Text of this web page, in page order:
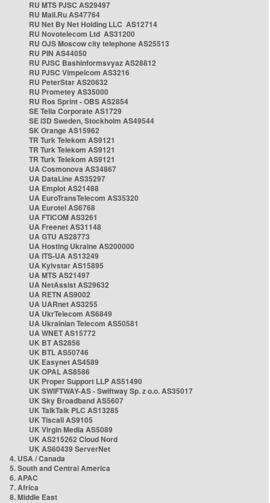
RU MTS PJSC AS29497
RU Mail.Ru AS47764
RU Net By Net Holding LLC AS12714
RU Novotelecom Ltd AS31200
RU OJS Moscow city telephone AS25513
RU PIN AS44050
RU PJSC Bashinformsvyaz AS28812
RU PJSC Vimpelcom AS3216
RU PeterStar AS20632
RU Prometey AS35000
RU Ros Sprint - OBS AS2854
SE Telia Corporate AS1729
SE i3D Sweden, Stockholm AS49544
SK Orange AS15962
TR Turk Telekom AS9121
TR Turk Telekom AS9121
TR Turk Telekom AS9121
UA Cosmonova AS34867
UA DataLine AS35297
UA Emplot AS21488
UA EuroTransTelecom AS35320
UA Eurotel AS6768
UA FTICOM AS3261
UA Freenet AS31148
UA GTU AS28773
UA Hosting Ukraine AS200000
UA ITS-UA AS13249
UA Kyivstar AS15895
UA MTS AS21497
UA NetAssist AS29632
UA RETN AS9002
UA UARnet AS3255
UA UkrTelecom AS6849
UA Ukrainian Telecom AS50581
UA WNET AS15772
UK BT AS2856
UK BTL AS50746
UK Easynet AS4589
UK OPAL AS8586
UK Proper Support LLP AS51490
UK SWIFTWAY-AS - Swiftway Sp. z o.o. AS35017
UK Sky Broadband AS5607
UK TalkTalk PLC AS13285
UK Tiscali AS9105
UK Virgin Media AS5089
UK AS215262 Cloud Nord
UK AS60439 ServerNet
4. USA / Canada
5. South and Central America
6. APAC
7. Africa
8. Middle East